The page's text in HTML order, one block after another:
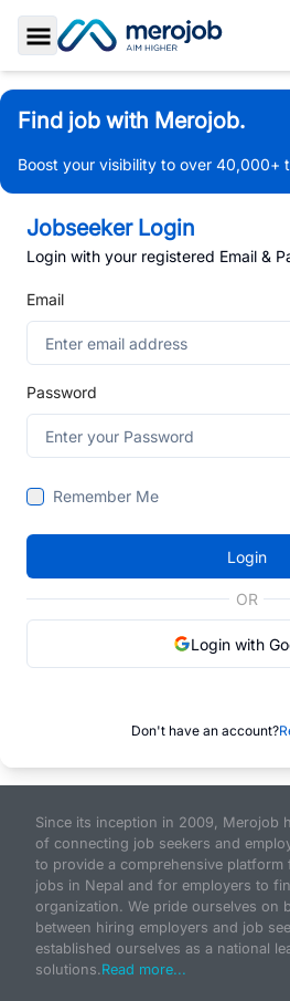
Toggle Sidebar
Find job with Merojob.
Boost your visibility to over 40,000+
Jobseeker Login
Login with your registered Email &
Email
Password
Remember Me
Login
OR
Login with
Don't have an account?
Since its inception in 2009, Merojob
of connecting job seekers and
to provide a comprehensive
jobs in Nepal and for employers to
organization. We pride ourselves on
between hiring employers and job
established ourselves as a national
solutions.Read more...